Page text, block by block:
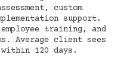
custom
support.
training, and
Average client sees
120 days.